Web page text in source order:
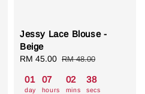
Jessy Lace Blouse -
Beige
Sale
RM 45.00 Regular
RM 48.00
01
day
07
hours
02
mins
37
secs